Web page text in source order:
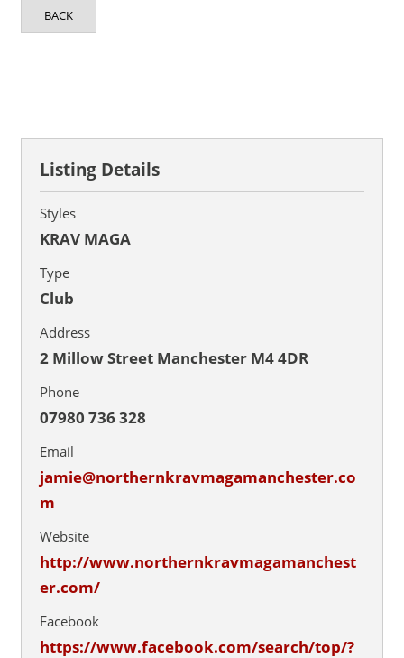
BACK
Listing Details
Styles
KRAV MAGA
Type
Club
Address
2 Millow Street Manchester M4 4DR
Phone
07980 736 328
Email
jamie@northernkravmagamanchester.co
m
Website
http://www.northernkravmagamanchest
er.com/
Facebook
https://www.facebook.com/search/top/?